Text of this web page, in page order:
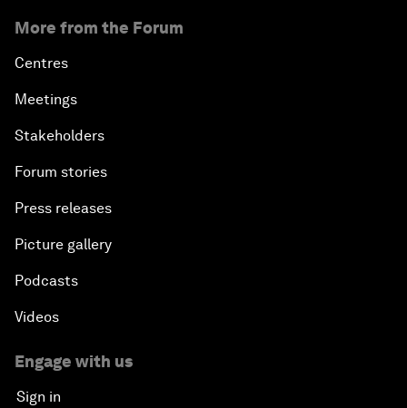
More from the Forum
Centres
Meetings
Stakeholders
Forum stories
Press releases
Picture gallery
Podcasts
Videos
Engage with us
Sign in